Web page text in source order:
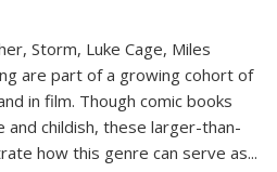
Storm, Luke Cage, Miles
are part of a growing cohort of
in film. Though comic books
childish, these larger-than-
how this genre can serve as...